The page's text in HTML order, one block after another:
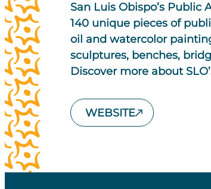
San Luis Obispo’s
140 unique pieces of
oil and watercolor
sculptures, benches,
Discover more about
WEBSITE